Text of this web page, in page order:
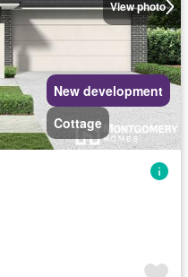
View photo
New development
Cottage